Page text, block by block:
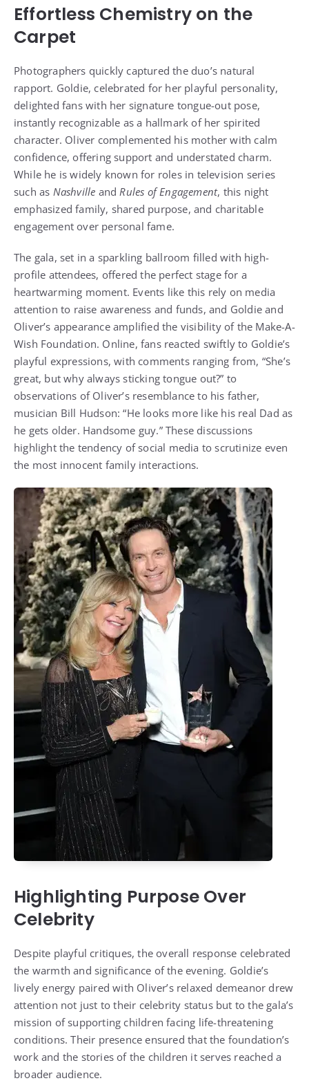
Effortless Chemistry on the
Carpet
Photographers quickly captured the duo’s natural
rapport. Goldie, celebrated for her playful personality,
delighted fans with her signature tongue-out pose,
instantly recognizable as a hallmark of her spirited
character. Oliver complemented his mother with calm
confidence, offering support and understated charm.
While he is widely known for roles in television series
such as Nashville andRules of Engagement, this night
emphasized family, shared purpose, and charitable
engagement over personal fame.
The gala, set in a sparkling ballroom filled with high-
profile attendees, offered the perfect stage for a
heartwarming moment. Events like this rely on media
attention to raise awareness and funds, and Goldie and
Oliver’s appearance amplified the visibility of the Make-A-
Wish Foundation. Online, fans reacted swiftly to Goldie’s
playful expressions, with comments ranging from, “She’s
great, but why always sticking tongue out?” to
observations of Oliver’s resemblance to his father,
musician Bill Hudson: “He looks more like his real Dad as
he gets older. Handsome guy.” These discussions
highlight the tendency of social media to scrutinize even
the most innocent family interactions.
Highlighting Purpose Over
Celebrity
Despite playful critiques, the overall response celebrated
the warmth and significance of the evening. Goldie’s
lively energy paired with Oliver’s relaxed demeanor drew
attention not just to their celebrity status but to the gala’s
mission of supporting children facing life-threatening
conditions. Their presence ensured that the foundation’s
work and the stories of the children it serves reached a
broader audience.